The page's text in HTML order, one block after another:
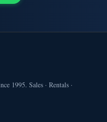
1995. Sales · Rentals ·